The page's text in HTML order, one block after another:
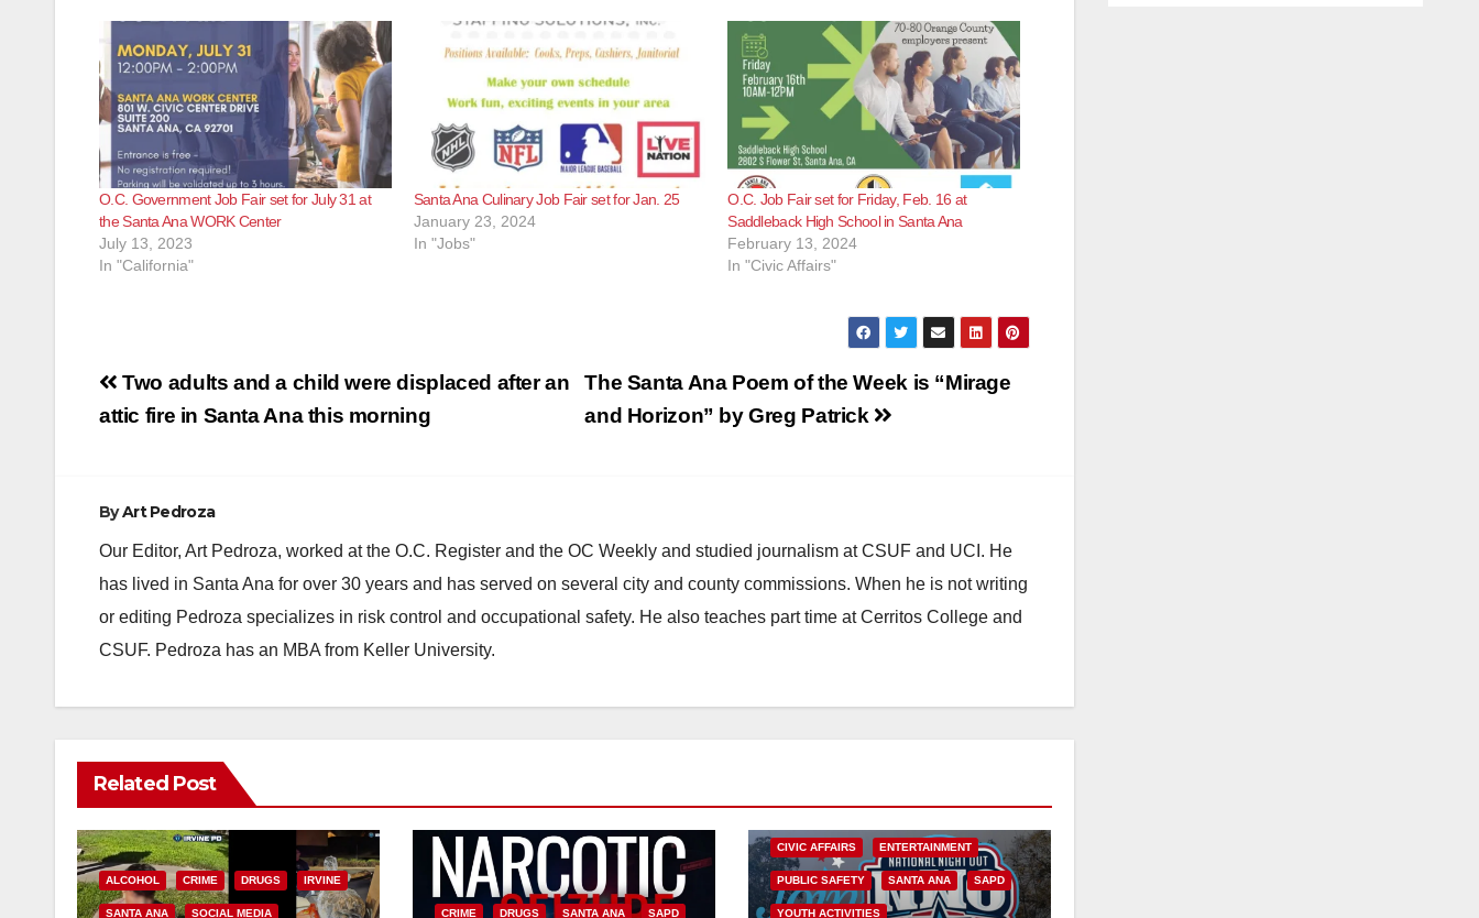
O.C. Government Job Fair set for July 31 at
the Santa Ana WORK Center
July 13, 2023
In "California"
Santa Ana Culinary Job Fair set for Jan. 25
January 23, 2024
In "Jobs"
O.C. Job Fair set for Friday, Feb. 16 at
Saddleback High School in Santa Ana
February 13, 2024
In "Civic Affairs"
Post
navigation
The Santa Ana Poem of the Week is “Mirage
and Horizon” by Greg Patrick
Two adults and a child were displaced after an
attic fire in Santa Ana this morning
ByArt Pedroza
Our Editor, Art Pedroza, worked at the O.C. Register and the OC Weekly and studied journalism at CSUF and UCI. He
has lived in Santa Ana for over 30 years and has served on several city and county commissions. When he is not writing
or editing Pedroza specializes in risk control and occupational safety. He also teaches part time at Cerritos College and
CSUF. Pedroza has an MBA from Keller University.
Related Post
ALCOHOL CRIME DRUGS IRVINE
SANTA ANA SOCIAL MEDIA CRIME DRUGS SANTA ANA SAPD
CIVIC AFFAIRS ENTERTAINMENT
PUBLIC SAFETY SANTA ANA SAPD
YOUTH ACTIVITIES